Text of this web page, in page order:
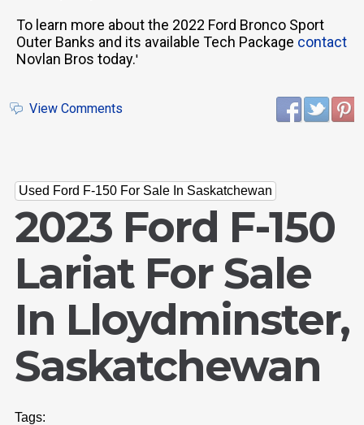
To learn more about the 2022 Ford Bronco Sport
Outer Banks and its available Tech Package contact
Novlan Bros today.'
View Comments
Used Ford F-150 For Sale In Saskatchewan
2023 Ford F-150
Lariat For Sale
In Lloydminster,
Saskatchewan
Tags: